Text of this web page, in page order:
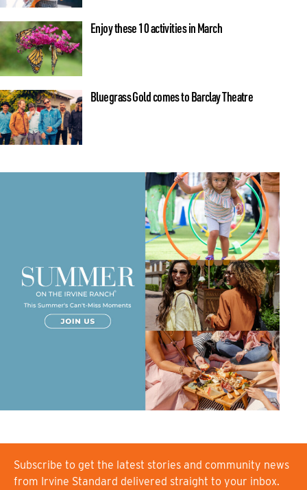
Enjoy these 10 activities in March
Bluegrass Gold comes to Barclay Theatre
Subscribe to get the latest stories and community news
from Irvine Standard delivered straight to your inbox.